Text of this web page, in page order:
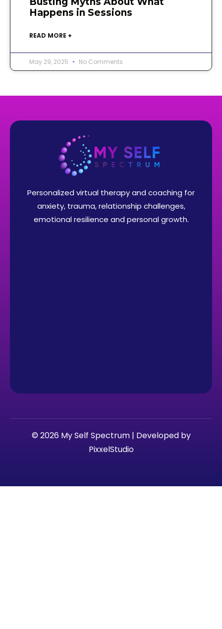
Happens in Sessions
READ MORE +
May 29, 2025 No Comments
Personalized virtual therapy and coaching for
anxiety, trauma, relationship challenges,
emotional resilience and personal growth.
© 2026 My Self Spectrum | Developed by
PixxelStudio